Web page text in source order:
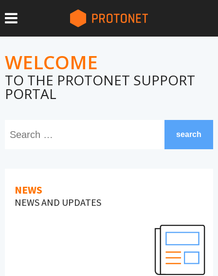
WELCOME
TO THE PROTONET SUPPORT
PORTAL
search
NEWS
NEWS AND UPDATES